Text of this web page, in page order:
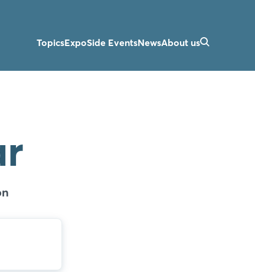
TopicsExpoSide EventsNewsAbout us